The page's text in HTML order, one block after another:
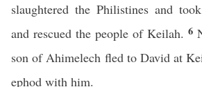
slaughtered the Philistines and
and rescued the people of Keilah. 6
son of Ahimelech fled to David at
ephod with him.